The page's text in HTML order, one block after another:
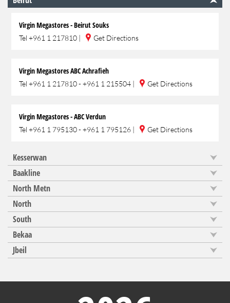
Virgin Megastores - Beirut Souks
Tel +961 1 217810 | Get Directions
Virgin Megastores ABC Achrafieh
Tel +961 1 217810 - +961 1 215504 | Get Directions
Virgin Megastores - ABC Verdun
Tel +961 1 795130 - +961 1 795126 | Get Directions
Kesserwan
Baakline
North Metn
North
South
Bekaa
Jbeil